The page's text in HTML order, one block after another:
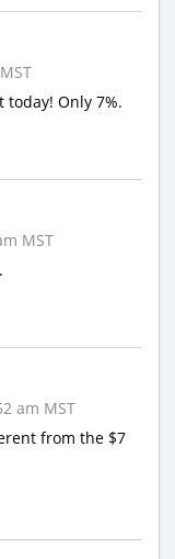
Only 7%.
MST
am MST
from the $7